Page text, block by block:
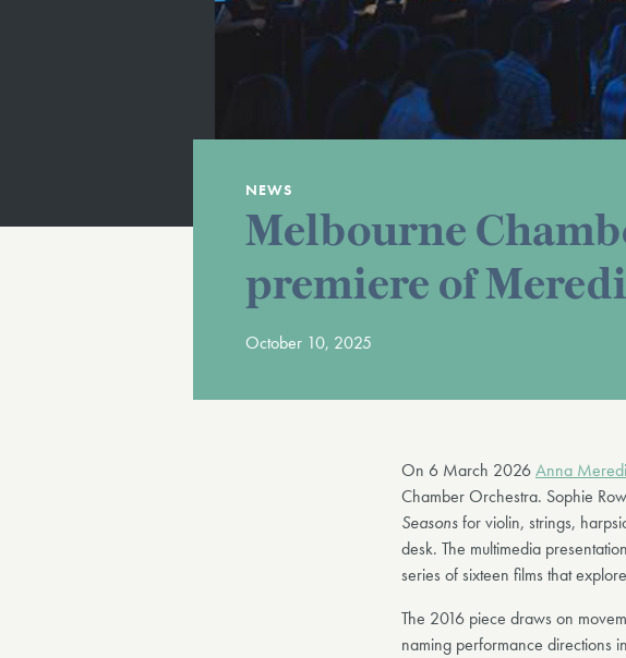
NEWS
Melbourne
premiere of
October 10, 2025
On 6 March 2026Anna
Chamber Orchestra. Sophie
Seasonsfor violin, strings,
desk. The multimedia
series of sixteen films that
The 2016 piece draws on
naming performance directions